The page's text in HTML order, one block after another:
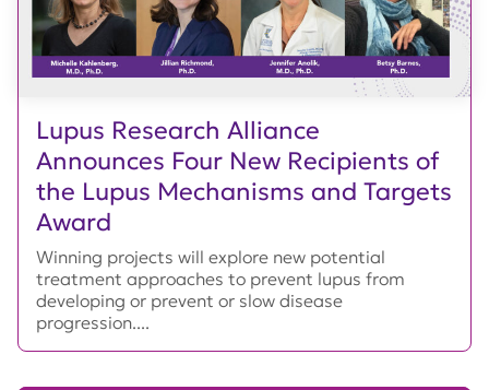
Lupus Research Alliance
Announces Four New Recipients of
the Lupus Mechanisms and Targets
Award
Winning projects will explore new potential
treatment approaches to prevent lupus from
developing or prevent or slow disease
progression....